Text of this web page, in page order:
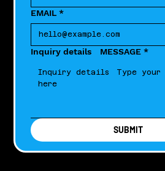
EMAIL *
Inquiry details MESSAGE *
SUBMIT